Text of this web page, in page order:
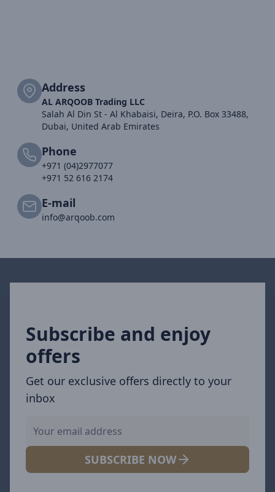
Address
AL ARQOOB Trading LLC
Salah Al Din St - Al Khabaisi, Deira, P.O. Box 33488,
Dubai, United Arab Emirates
Phone
+971 (04)2977077
+971 52 616 2174
E-mail
info@arqoob.com
Subscribe and enjoy
offers
Get our exclusive offers directly to your
inbox
SUBSCRIBE NOW